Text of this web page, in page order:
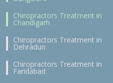
Chiropractors Treatment in
Chandigarh
Chiropractors Treatment in
Dehradun
Chiropractors Treatment in
Faridabad